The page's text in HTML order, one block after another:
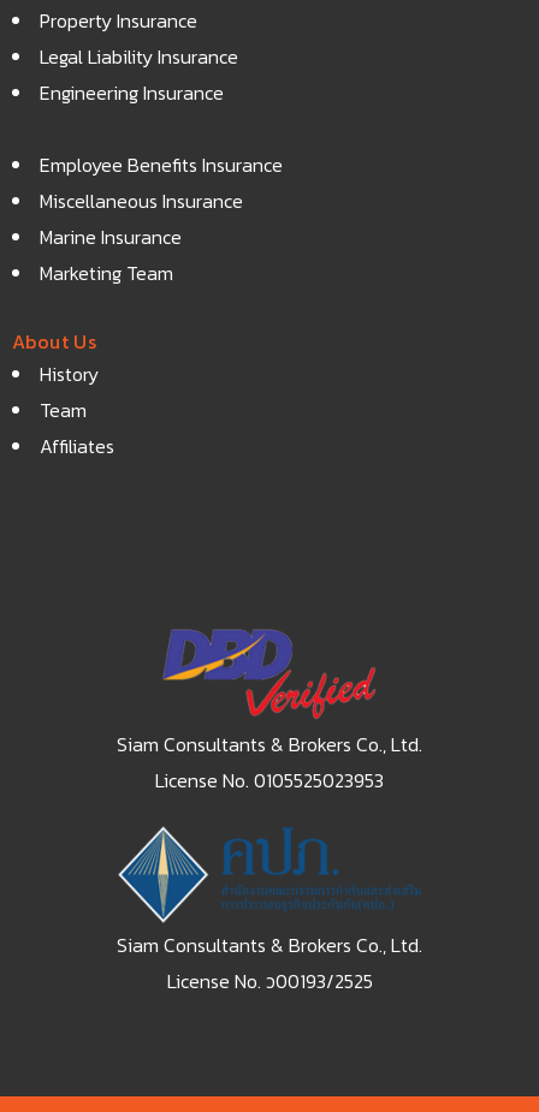
Property Insurance
Legal Liability Insurance
Engineering Insurance
Employee Benefits Insurance
Miscellaneous Insurance
Marine Insurance
Marketing Team
About Us
History
Team
Affiliates
Siam Consultants & Brokers Co., Ltd.
License No. 0105525023953
Siam Consultants & Brokers Co., Ltd.
License No. ว00193/2525